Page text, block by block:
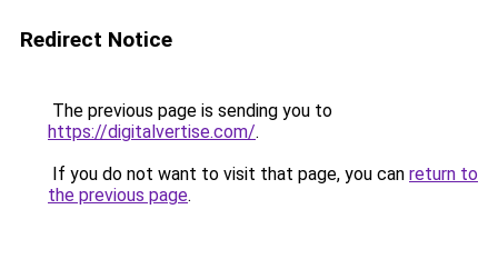
Redirect Notice
The previous page is sending you to
https://digitalvertise.com/.
If you do not want to visit that page, you can return to
the previous page.